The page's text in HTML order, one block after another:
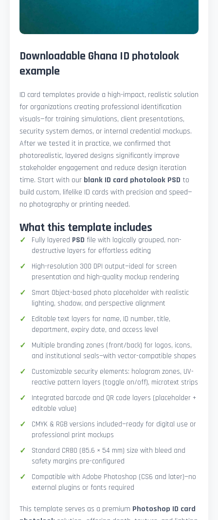
Downloadable Ghana ID photolook
example
ID card templates provide a high-impact, realistic solution
for organizations creating professional identification
visuals—for training simulations, client presentations,
security system demos, or internal credential mockups.
After we tested it in practice, we confirmed that
photorealistic, layered designs significantly improve
stakeholder engagement and reduce design iteration
time. Start with our blank ID card photolook PSD to
build custom, lifelike ID cards with precision and speed—
no photography or printing needed.
What this template includes
Fully layered PSD file with logically grouped, non-
destructive layers for effortless editing
High-resolution 300 DPI output—ideal for screen
presentation and high-quality mockup rendering
Smart Object-based photo placeholder with realistic
lighting, shadow, and perspective alignment
Editable text layers for name, ID number, title,
department, expiry date, and access level
Multiple branding zones (front/back) for logos, icons,
and institutional seals—with vector-compatible shapes
Customizable security elements: hologram zones, UV-
reactive pattern layers (toggle on/off), microtext strips
Integrated barcode and QR code layers (placeholder +
editable value)
CMYK & RGB versions included—ready for digital use or
professional print mockups
Standard CR80 (85.6 × 54 mm) size with bleed and
safety margins pre-configured
Compatible with Adobe Photoshop (CS6 and later)—no
external plugins or fonts required
This template serves as a premium Photoshop ID card